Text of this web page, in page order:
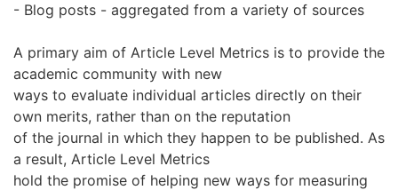
- Blog posts - aggregated from a variety of sources
A primary aim of Article Level Metrics is to provide the
academic community with new
ways to evaluate individual articles directly on their
own merits, rather than on the reputation
of the journal in which they happen to be published. As
a result, Article Level Metrics
hold the promise of helping new ways for measuring